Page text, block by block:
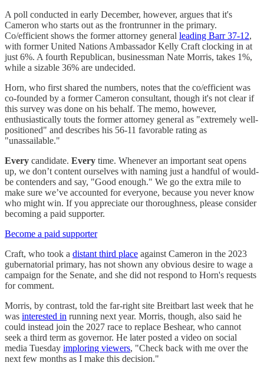
A poll conducted in early December, however, argues that it's
Cameron who starts out as the frontrunner in the primary.
Co/efficient shows the former attorney general leading Barr 37-12,
with former United Nations Ambassador Kelly Craft clocking in at
just 6%. A fourth Republican, businessman Nate Morris, takes 1%,
while a sizable 36% are undecided.
Horn, who first shared the numbers, notes that the co/efficient was
co-founded by a former Cameron consultant, though it's not clear if
this survey was done on his behalf. The memo, however,
enthusiastically touts the former attorney general as "extremely well-
positioned" and describes his 56-11 favorable rating as
"unassailable."
Every candidate. Every time. Whenever an important seat opens
up, we don’t content ourselves with naming just a handful of would-
be contenders and say, "Good enough." We go the extra mile to
make sure we’ve accounted for everyone, because you never know
who might win. If you appreciate our thoroughness, please consider
becoming a paid supporter.
Become a paid supporter
Craft, who took a distant third place against Cameron in the 2023
gubernatorial primary, has not shown any obvious desire to wage a
campaign for the Senate, and she did not respond to Horn's requests
for comment.
Morris, by contrast, told the far-right site Breitbart last week that he
was interested in running next year. Morris, though, also said he
could instead join the 2027 race to replace Beshear, who cannot
seek a third term as governor. He later posted a video on social
media Tuesday imploring viewers, "Check back with me over the
next few months as I make this decision."